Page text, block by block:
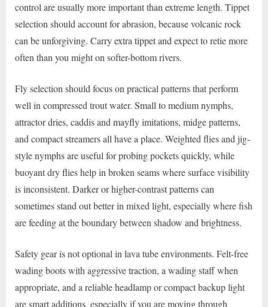
control are usually more important than extreme length. Tippet
selection should account for abrasion, because volcanic rock
can be unforgiving. Carry extra tippet and expect to retie more
often than you might on softer-bottom rivers.
Fly selection should focus on practical patterns that perform
well in compressed trout water. Small to medium nymphs,
attractor dries, caddis and mayfly imitations, midge patterns,
and compact streamers all have a place. Weighted flies and jig-
style nymphs are useful for probing pockets quickly, while
buoyant dry flies help in broken seams where surface visibility
is inconsistent. Darker or higher-contrast patterns can
sometimes stand out better in mixed light, especially where fish
are feeding at the boundary between shadow and brightness.
Safety gear is not optional in lava tube environments. Felt-free
wading boots with aggressive traction, a wading staff when
appropriate, and a reliable headlamp or compact backup light
are smart additions, especially if you are moving through